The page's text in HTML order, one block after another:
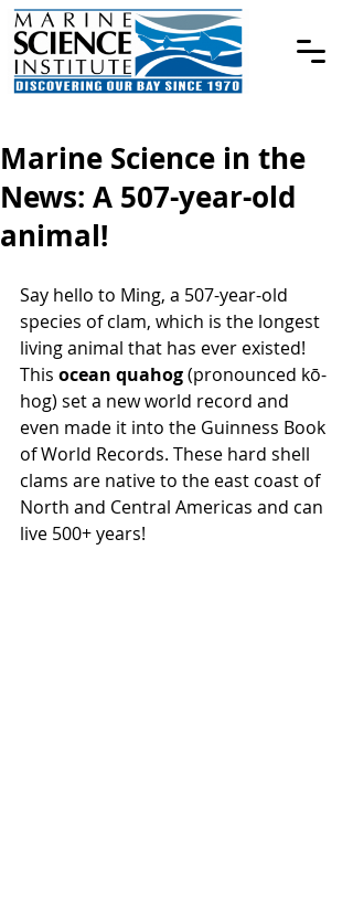
Marine Science in the
News: A 507-year-old
animal!
Say hello to Ming, a 507-year-old
species of clam, which is the longest
living animal that has ever existed!
This ocean quahog (pronounced kō-
hog) set a new world record and
even made it into the Guinness Book
of World Records. These hard shell
clams are native to the east coast of
North and Central Americas and can
live 500+ years!